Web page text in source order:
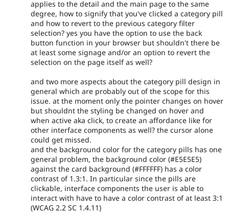
applies to the detail and the main page to the same
degree, how to signify that you've clicked a category pill
and how to revert to the previous category filter
selection? yes you have the option to use the back
button function in your browser but shouldn't there be
at least some signage and/or an option to revert the
selection on the page itself as well?
and two more aspects about the category pill design in
general which are probably out of the scope for this
issue. at the moment only the pointer changes on hover
but shouldnt the styling be changed on hover and
when active aka click, to create an affordance like for
other interface components as well? the cursor alone
could get missed.
and the background color for the category pills has one
general problem, the background color (#E5E5E5)
against the card background (#FFFFFF) has a color
contrast of 1.3:1. In particular since the pills are
clickable, interface components the user is able to
interact with have to have a color contrast of at least 3:1
(WCAG 2.2 SC 1.4.11)